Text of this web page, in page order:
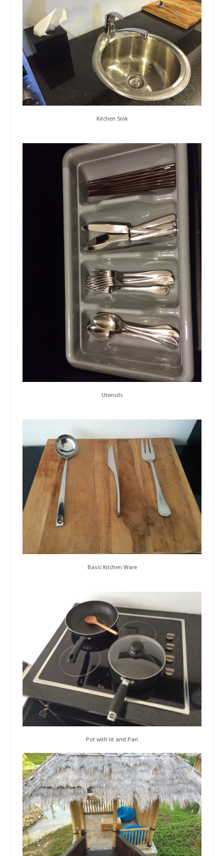
Kitchen Sink
Utensils
Basic Kitchen Ware
Pot with lit and Pan